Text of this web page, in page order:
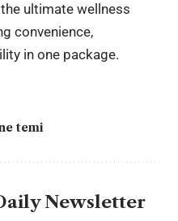
ultimate wellness
convenience,
in one package.
temi
Newsletter